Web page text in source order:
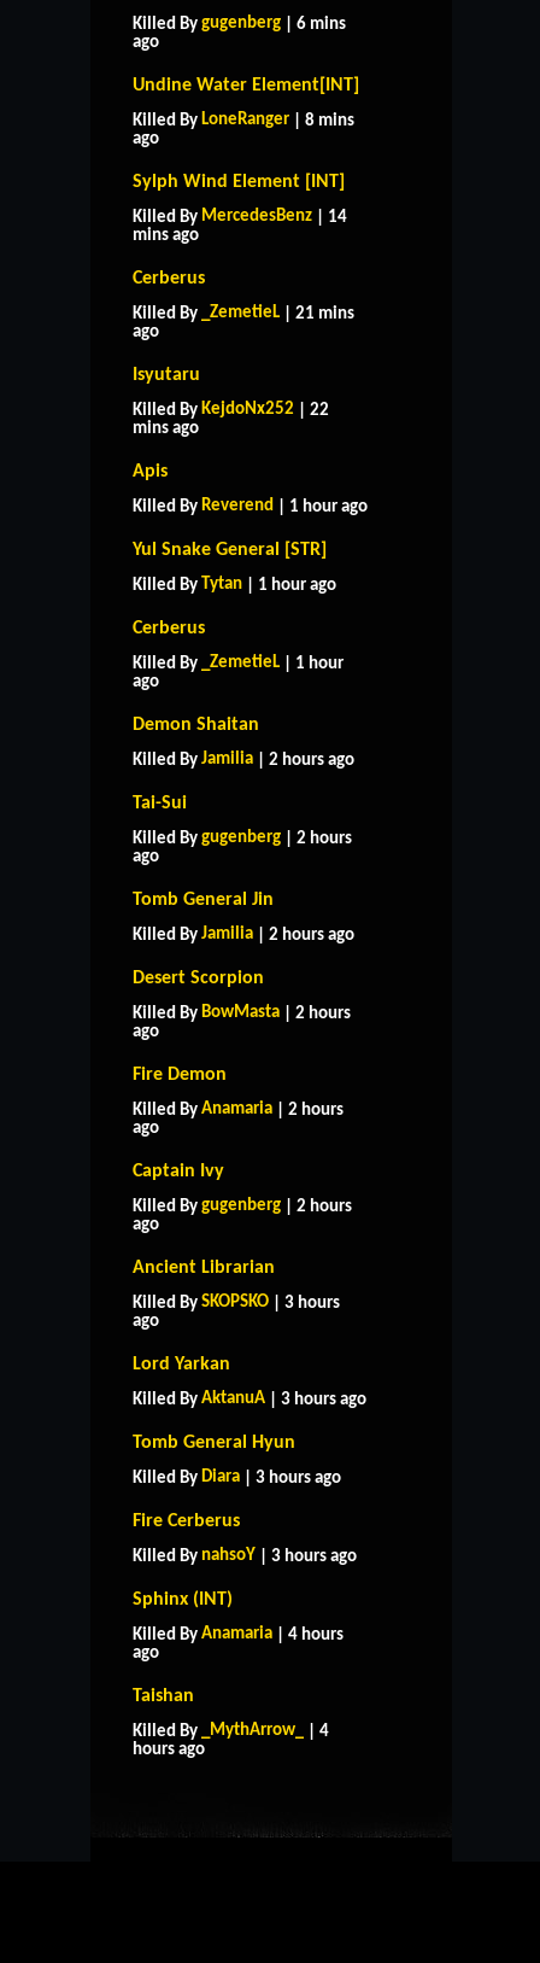
Killed By gugenberg | 6 mins
ago
Undine Water Element[INT]
Killed By LoneRanger | 8 mins
ago
Sylph Wind Element [INT]
Killed By MercedesBenz | 14
mins ago
Cerberus
Killed By _ZemetieL | 21 mins
ago
Isyutaru
Killed By KejdoNx252 | 22
mins ago
Apis
Killed By Reverend | 1 hour ago
Yul Snake General [STR]
Killed By Tytan | 1 hour ago
Cerberus
Killed By _ZemetieL | 1 hour
ago
Demon Shaitan
Killed By Jamilia | 2 hours ago
Tai-Sui
Killed By gugenberg | 2 hours
ago
Tomb General Jin
Killed By Jamilia | 2 hours ago
Desert Scorpion
Killed By BowMasta | 2 hours
ago
Fire Demon
Killed By Anamaria | 2 hours
ago
Captain Ivy
Killed By gugenberg | 2 hours
ago
Ancient Librarian
Killed By SKOPSKO | 3 hours
ago
Lord Yarkan
Killed By AktanuA | 3 hours ago
Tomb General Hyun
Killed By Diara | 3 hours ago
Fire Cerberus
Killed By nahsoY | 3 hours ago
Sphinx (INT)
Killed By Anamaria | 4 hours
ago
Taishan
Killed By _MythArrow_
| 4
hours ago
HOME
CONTACT US